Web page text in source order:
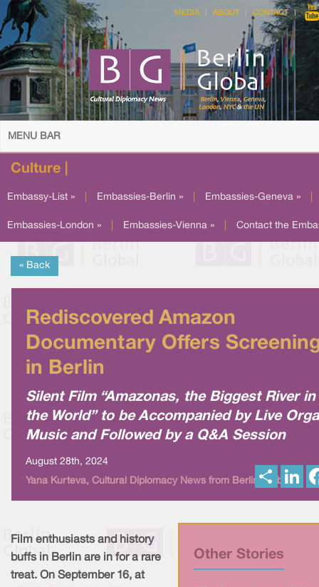
MEDIA ABOUT CONTACT
MENU BAR
Culture |
Embassy-List » Embassies-Berlin » Embassies-Geneva »
Embassies-London » Embassies-Vienna » Contact the
« Back
Rediscovered Amazon
Documentary Offers
in Berlin
Silent Film “Amazonas, the Biggest River in
the World” to be Accompanied by Live
Music and Followed by a Q&A Session
August 28th, 2024
Yana Kurteva, Cultural Diplomacy News from Berlin Global
h
Other Stories
Film enthusiasts and history
buffs in Berlin are in for a rare
treat. On September 16, at